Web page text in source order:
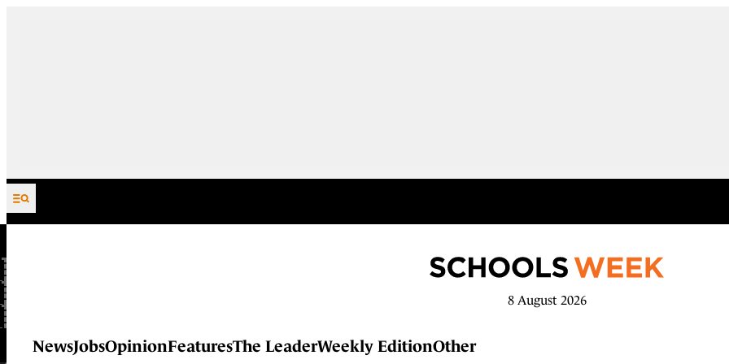
Skip to content
8 August 2026
NewsJobsOpinionFeaturesThe LeaderWeekly EditionOther